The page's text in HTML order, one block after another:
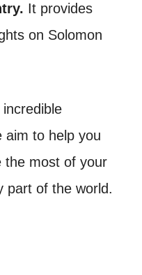
It provides
on Solomon
aim to help you
the most of your
part of the world.